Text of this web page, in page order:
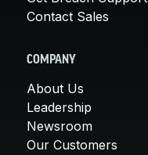
Contact Sales
COMPANY
About Us
Leadership
Newsroom
Our Customers